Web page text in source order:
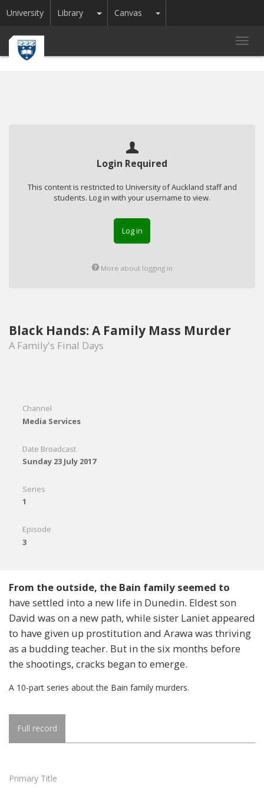
University Library Toggle Dropdown
Canvas Toggle Dropdown
Login Required
This content is restricted to University of Auckland staff and
students. Log in with your username to view.
Log in
More about logging in
Black Hands: A Family Mass Murder
A Family's Final Days
Channel
Media Services
Date Broadcast
Sunday 23 July 2017
Series
1
Episode
3
From the outside, the Bain family seemed to
have settled into a new life in Dunedin. Eldest son
David was on a new path, while sister Laniet appeared
to have given up prostitution and Arawa was thriving
as a budding teacher. But in the six months before
the shootings, cracks began to emerge.
A 10-part series about the Bain family murders.
Full record
Primary Title